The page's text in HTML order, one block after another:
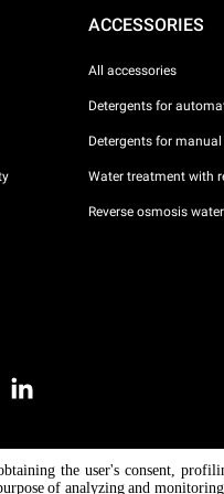
ACCESSORIES
All accessories
Detergents for
Detergents for
Water treatment with
Reverse osmosis
Reg. Imp. Padova n °
5.000.000 € iv - P.IVA / CF
the user's consent,
of analyzing and